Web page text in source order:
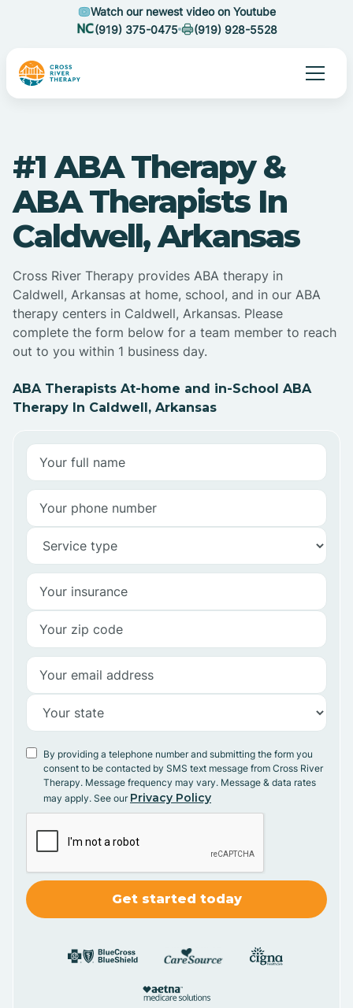
Watch our newest video on Youtube
(919) 375-0475
(919) 928-5528
#1 ABA Therapy &
ABA Therapists In
Caldwell, Arkansas
Cross River Therapy provides ABA therapy in
Caldwell, Arkansas at home, school, and in our ABA
therapy centers in Caldwell, Arkansas. Please
complete the form below for a team member to reach
out to you within 1 business day.
ABA Therapists At-home and in-School ABA
Therapy In Caldwell, Arkansas
By providing a telephone number and submitting the form you
consent to be contacted by SMS text message from Cross River
Therapy. Message frequency may vary. Message & data rates
may apply. See our Privacy Policy